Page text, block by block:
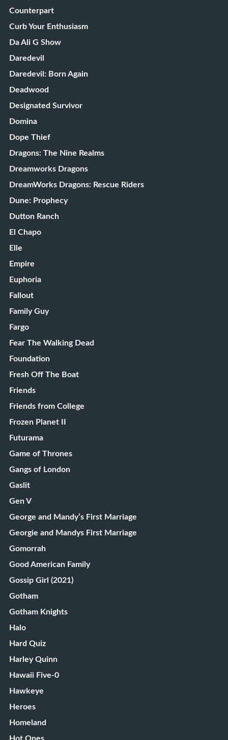
Counterpart
Curb Your Enthusiasm
Da Ali G Show
Daredevil
Daredevil: Born Again
Deadwood
Designated Survivor
Domina
Dope Thief
Dragons: The Nine Realms
Dreamworks Dragons
DreamWorks Dragons: Rescue Riders
Dune: Prophecy
Dutton Ranch
El Chapo
Elle
Empire
Euphoria
Fallout
Family Guy
Fargo
Fear The Walking Dead
Foundation
Fresh Off The Boat
Friends
Friends from College
Frozen Planet II
Futurama
Game of Thrones
Gangs of London
Gaslit
Gen V
George and Mandy’s First Marriage
Georgie and Mandys First Marriage
Gomorrah
Good American Family
Gossip Girl (2021)
Gotham
Gotham Knights
Halo
Hard Quiz
Harley Quinn
Hawaii Five-0
Hawkeye
Heroes
Homeland